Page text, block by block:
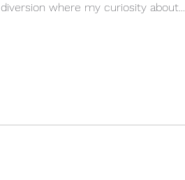
diversion where my curiosity about...